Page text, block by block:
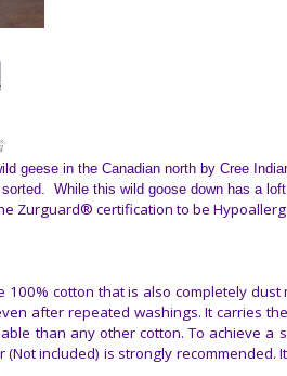
geese in the Canadian north by Cree
While this wild goose down has a
Zurguard® certification to be
cotton that is also completely
after repeated washings. It carries
than any other cotton. To achieve
included) is strongly